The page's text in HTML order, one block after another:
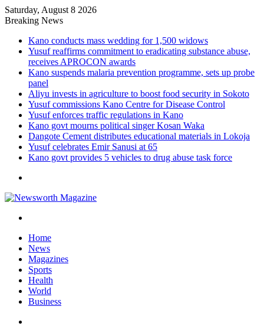
Saturday, August 8 2026
Breaking News
Kano conducts mass wedding for 1,500 widows
Yusuf reaffirms commitment to eradicating substance abuse,
receives APROCON awards
Kano suspends malaria prevention programme, sets up probe
panel
Aliyu invests in agriculture to boost food security in Sokoto
Yusuf commissions Kano Centre for Disease Control
Yusuf enforces traffic regulations in Kano
Kano govt mourns political singer Kosan Waka
Dangote Cement distributes educational materials in Lokoja
Yusuf celebrates Emir Sanusi at 65
Kano govt provides 5 vehicles to drug abuse task force
Home
News
Magazines
Sports
Health
World
Business